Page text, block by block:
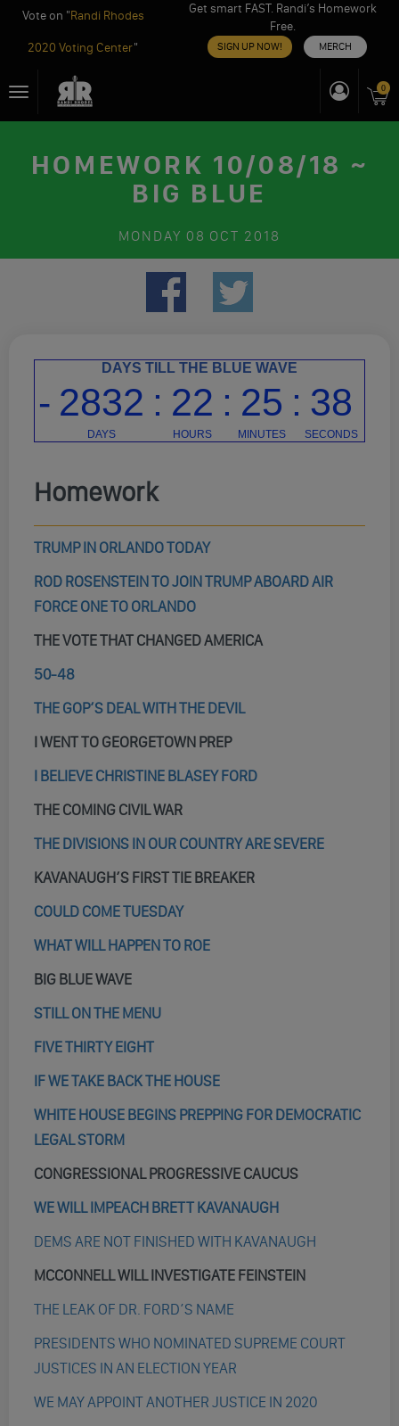
Vote on "Randi Rhodes
2020 Voting Center"
Get smart FAST. Randi’s Homework
Free.
SIGN UP NOW! MERCH
toToggle
navigation
0
HOMEWORK 10/08/18 ~
BIG BLUE
MONDAY 08 OCT 2018
Homework
TRUMP IN ORLANDO TODAY
ROD ROSENSTEIN TO JOIN TRUMP ABOARD AIR
FORCE ONE TO ORLANDO
THE VOTE THAT CHANGED AMERICA
50-48
THE GOP’S DEAL WITH THE DEVIL
I WENT TO GEORGETOWN PREP
I BELIEVE CHRISTINE BLASEY FORD
THE COMING CIVIL WAR
THE DIVISIONS IN OUR COUNTRY ARE SEVERE
KAVANAUGH’S FIRST TIE BREAKER
COULD COME TUESDAY
WHAT WILL HAPPEN TO ROE
BIG BLUE WAVE
STILL ON THE MENU
FIVE THIRTY EIGHT
IF WE TAKE BACK THE HOUSE
WHITE HOUSE BEGINS PREPPING FOR DEMOCRATIC
LEGAL STORM
CONGRESSIONAL PROGRESSIVE CAUCUS
WE WILL IMPEACH BRETT KAVANAUGH
DEMS ARE NOT FINISHED WITH KAVANAUGH
MCCONNELL WILL INVESTIGATE FEINSTEIN
THE LEAK OF DR. FORD’S NAME
PRESIDENTS WHO NOMINATED SUPREME COURT
JUSTICES IN AN ELECTION YEAR
WE MAY APPOINT ANOTHER JUSTICE IN 2020